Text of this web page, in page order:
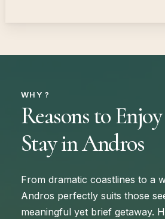
WHY ?
Reasons to
Stay in Andros
From dramatic coastlines to a
Andros perfectly suits those
meaningful yet brief getaway.